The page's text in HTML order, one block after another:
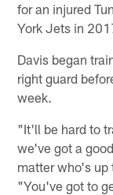
for an injured
York Jets in
Davis began
right guard
week.
"It'll be hard to
we've got a
matter who's up
"You've got to